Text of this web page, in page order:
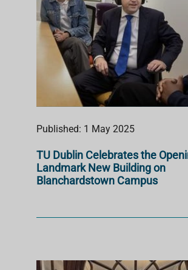
Published: 1 May 2025
TU Dublin Celebrates the
Landmark New Building on
Blanchardstown Campus